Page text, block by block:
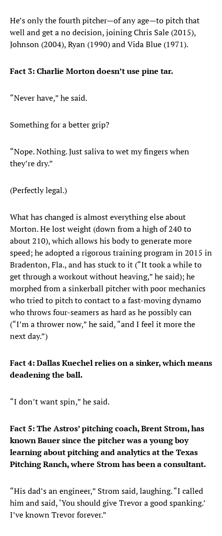
He’s only the fourth pitcher—of any age—to pitch that
well and get a no decision, joining Chris Sale (2015),
Johnson (2004), Ryan (1990) and Vida Blue (1971).
Fact 3: Charlie Morton doesn’t use pine tar.
“Never have,” he said.
Something for a better grip?
“Nope. Nothing. Just saliva to wet my fingers when
they’re dry.”
(Perfectly legal.)
What has changed is almost everything else about
Morton. He lost weight (down from a high of 240 to
about 210), which allows his body to generate more
speed; he adopted a rigorous training program in 2015 in
Bradenton, Fla., and has stuck to it (“It took a while to
get through a workout without heaving,” he said); he
morphed from a sinkerball pitcher with poor mechanics
who tried to pitch to contact to a fast-moving dynamo
who throws four-seamers as hard as he possibly can
(“I’m a thrower now,” he said, “and I feel it more the
next day.”)
Fact 4: Dallas Kuechel relies on a sinker, which means
deadening the ball.
“I don’t want spin,” he said.
Fact 5: The Astros’ pitching coach, Brent Strom, has
known Bauer since the pitcher was a young boy
learning about pitching and analytics at the Texas
Pitching Ranch, where Strom has been a consultant.
“His dad’s an engineer,” Strom said, laughing. “I called
him and said, ‘You should give Trevor a good spanking.’
I’ve known Trevor forever.”